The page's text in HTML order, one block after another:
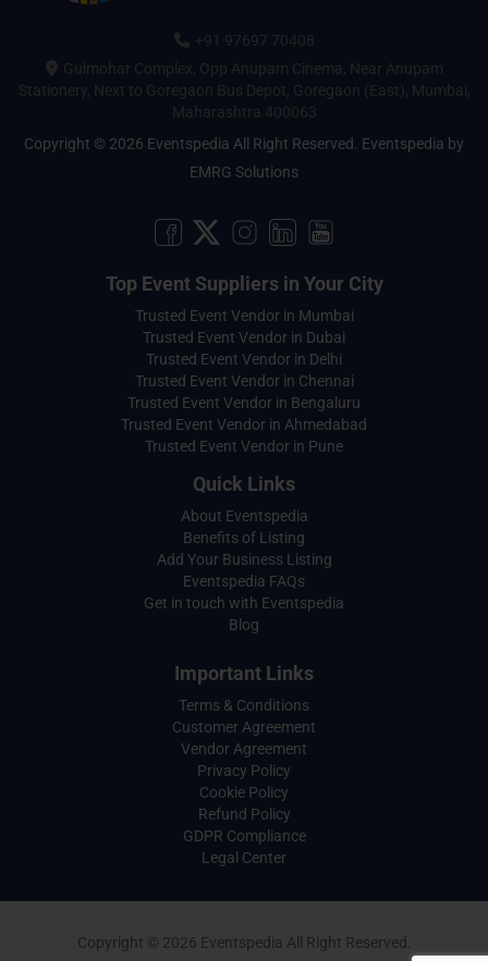
+91 97697 70408
Gulmohar Complex, Opp Anupam Cinema, Near Anupam
Stationery, Next to Goregaon Bus Depot, Goregaon (East), Mumbai,
Maharashtra 400063
Copyright © 2026 Eventspedia All Right Reserved. Eventspedia by
EMRG Solutions
Top Event Suppliers in Your City
Trusted Event Vendor in Mumbai
Trusted Event Vendor in Dubai
Trusted Event Vendor in Delhi
Trusted Event Vendor in Chennai
Trusted Event Vendor in Bengaluru
Trusted Event Vendor in Ahmedabad
Trusted Event Vendor in Pune
Quick Links
About Eventspedia
Benefits of Listing
Add Your Business Listing
Eventspedia FAQs
Get in touch with Eventspedia
Blog
Important Links
Terms & Conditions
Customer Agreement
Vendor Agreement
Privacy Policy
Cookie Policy
Refund Policy
GDPR Compliance
Legal Center
Copyright © 2026 Eventspedia All Right Reserved.